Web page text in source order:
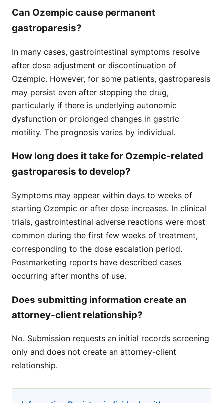
Can Ozempic cause permanent
gastroparesis?
In many cases, gastrointestinal symptoms resolve
after dose adjustment or discontinuation of
Ozempic. However, for some patients, gastroparesis
may persist even after stopping the drug,
particularly if there is underlying autonomic
dysfunction or prolonged changes in gastric
motility. The prognosis varies by individual.
How long does it take for Ozempic-related
gastroparesis to develop?
Symptoms may appear within days to weeks of
starting Ozempic or after dose increases. In clinical
trials, gastrointestinal adverse reactions were most
common during the first few weeks of treatment,
corresponding to the dose escalation period.
Postmarketing reports have described cases
occurring after months of use.
Does submitting information create an
attorney-client relationship?
No. Submission requests an initial records screening
only and does not create an attorney-client
relationship.